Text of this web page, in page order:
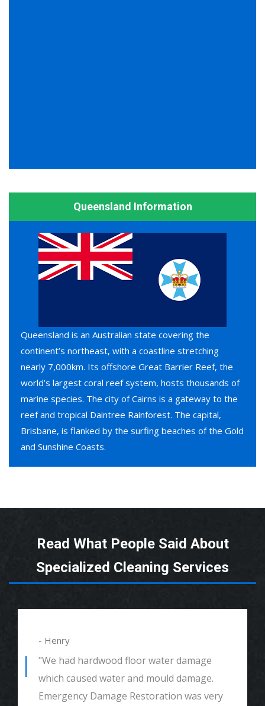
Queensland Information
Queensland is an Australian state covering the
continent’s northeast, with a coastline stretching
nearly 7,000km. Its offshore Great Barrier Reef, the
world’s largest coral reef system, hosts thousands of
marine species. The city of Cairns is a gateway to the
reef and tropical Daintree Rainforest. The capital,
Brisbane, is flanked by the surfing beaches of the Gold
and Sunshine Coasts.
Read What People Said About
Specialized Cleaning Services
- Henry
"We had hardwood floor water damage
which caused water and mould damage.
Emergency Damage Restoration was very